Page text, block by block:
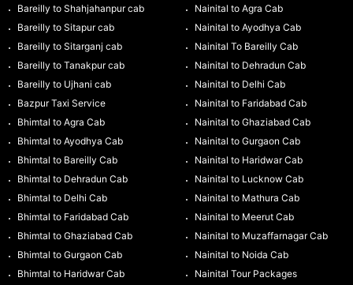
Bareilly to Shahjahanpur cab
Bareilly to Sitapur cab
Bareilly to Sitarganj cab
Bareilly to Tanakpur cab
Bareilly to Ujhani cab
Bazpur Taxi Service
Bhimtal to Agra Cab
Bhimtal to Ayodhya Cab
Bhimtal to Bareilly Cab
Bhimtal to Dehradun Cab
Bhimtal to Delhi Cab
Bhimtal to Faridabad Cab
Bhimtal to Ghaziabad Cab
Bhimtal to Gurgaon Cab
Bhimtal to Haridwar Cab
Nainital to Agra Cab
Nainital to Ayodhya Cab
Nainital To Bareilly Cab
Nainital to Dehradun Cab
Nainital to Delhi Cab
Nainital to Faridabad Cab
Nainital to Ghaziabad Cab
Nainital to Gurgaon Cab
Nainital to Haridwar Cab
Nainital to Lucknow Cab
Nainital to Mathura Cab
Nainital to Meerut Cab
Nainital to Muzaffarnagar Cab
Nainital to Noida Cab
Nainital Tour Packages